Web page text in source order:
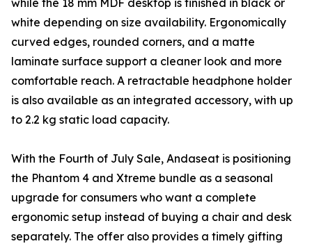
while the 18 mm MDF desktop is finished in black or
white depending on size availability. Ergonomically
curved edges, rounded corners, and a matte
laminate surface support a cleaner look and more
comfortable reach. A retractable headphone holder
is also available as an integrated accessory, with up
to 2.2 kg static load capacity.
With the Fourth of July Sale, Andaseat is positioning
the Phantom 4 and Xtreme bundle as a seasonal
upgrade for consumers who want a complete
ergonomic setup instead of buying a chair and desk
separately. The offer also provides a timely gifting